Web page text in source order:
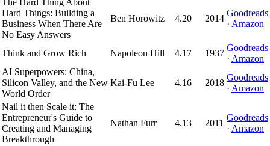
Hard Things: Building a
Business When There Are
No Easy Answers
Ben Horowitz 4.20 2014
Goodreads
· Amazon
Think and Grow Rich Napoleon Hill 4.17 1937
Goodreads
· Amazon
AI Superpowers: China,
Silicon Valley, and the New
World Order
Kai-Fu Lee 4.16 2018
Goodreads
· Amazon
Nail it then Scale it: The
Entrepreneur's Guide to
Creating and Managing
Breakthrough
Nathan Furr 4.13 2011
Goodreads
· Amazon